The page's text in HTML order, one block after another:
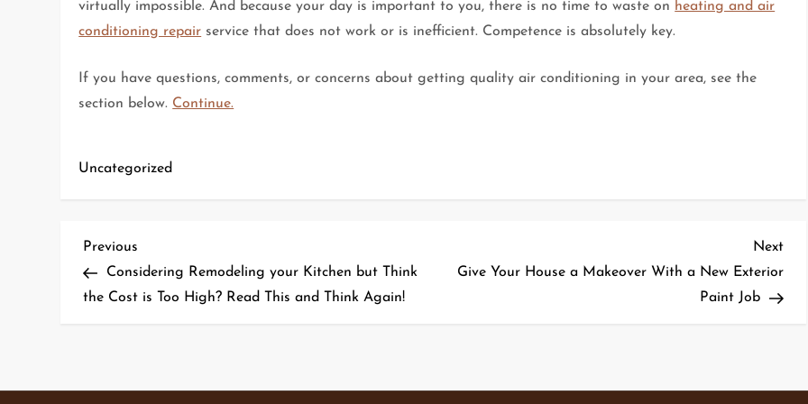
virtually impossible. And because your day is important to you, there is no time to waste on heating and air
conditioning repair service that does not work or is inefficient. Competence is absolutely key.
If you have questions, comments, or concerns about getting quality air conditioning in your area, see the
section below. Continue.
Uncategorized
P
o
Previous
Post
Previous
Considering Remodeling your Kitchen but Think
the Cost is Too High? Read This and Think Again!
Next
Give Your House a Makeover With a New Exterior
Paint Job